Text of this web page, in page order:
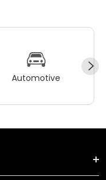
Automotive